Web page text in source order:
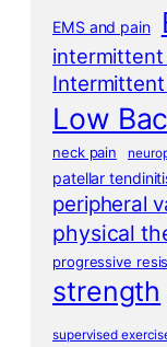
EMS and pain
intermittent
Low
neck pain
patellar
peripheral
physical
progressive
strength
supervised